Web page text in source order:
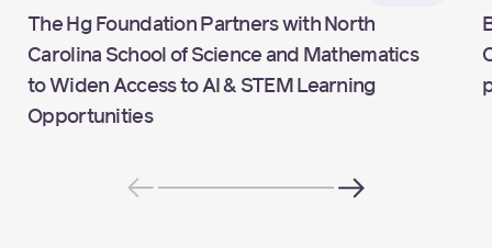
The Hg Foundation Partners with North
Carolina School of Science and Mathematics
to Widen Access to AI & STEM Learning
Opportunities